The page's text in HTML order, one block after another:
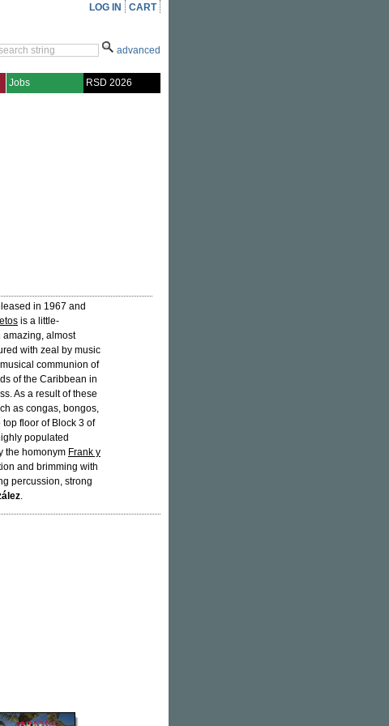
LOG IN CART
advanced
Jobs RSD 2026
in 1967 and
is a little-
amazing, almost
with zeal by music
communion of
of the Caribbean in
As a result of these
as congas, bongos,
floor of Block 3 of
populated
the homonym Frank y
and brimming with
percussion, strong
.